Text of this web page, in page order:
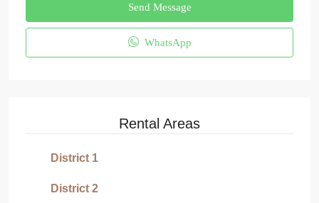
Send Message
WhatsApp
Rental Areas
District 1
District 2